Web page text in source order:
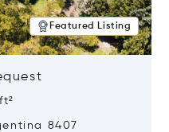
Featured Listing
8407